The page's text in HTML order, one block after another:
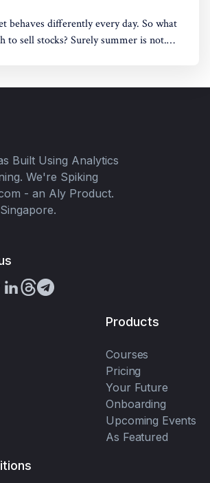
behaves differently every day. So what
to sell stocks? Surely summer is not.
Built Using Analytics
We're Spiking
- an Aly Product.
Products
Courses
Pricing
Your Future
Onboarding
Upcoming Events
As Featured